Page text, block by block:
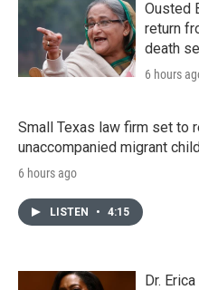
Ousted
return
death
6 hours
Small Texas law firm set to
unaccompanied migrant
6 hours ago
LISTEN • 4:15
Dr.